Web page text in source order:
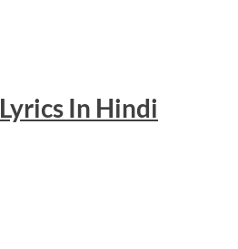
Lyrics In Hindi